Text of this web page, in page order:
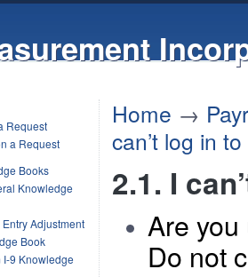
Request
a Request
Books
Knowledge
Entry Adjustment
Book
I-9 Knowledge
Home →
can’t log in
2.1. I
Are
Do not